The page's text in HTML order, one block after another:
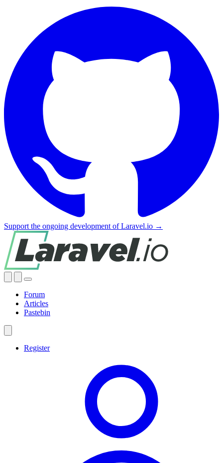
Support the ongoing development of Laravel.io →
Forum
Articles
Pastebin
Register